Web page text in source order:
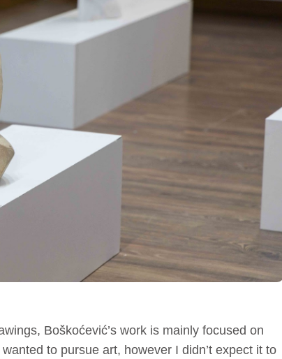
Boškoćević’s work is mainly focused on
to pursue art, however I didn’t expect it to